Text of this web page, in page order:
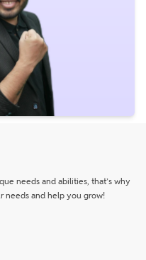
needs and abilities, that’s why
needs and help you grow!